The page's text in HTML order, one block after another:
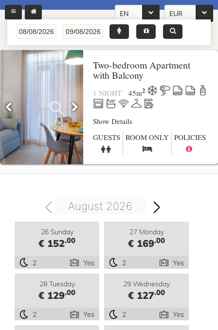
EN EUR
Two-bedroom Apartment
with Balcony
1 NIGHT 45m2
Show Details
GUESTS ROOM ONLY POLICIES
August 2026
26 Sunday
€ 152.00
2 Yes
27 Monday
€ 169.00
2 Yes
28 Tuesday
€ 129.00
2 Yes
29 Wednesday
€ 127.00
2 Yes